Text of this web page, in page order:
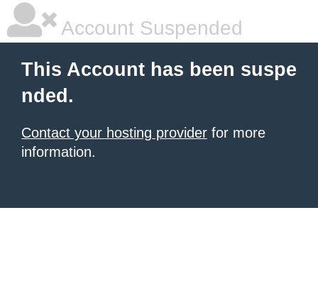
Account Suspended
This Account has been suspe
nded.
Contact your hosting provider for more
information.